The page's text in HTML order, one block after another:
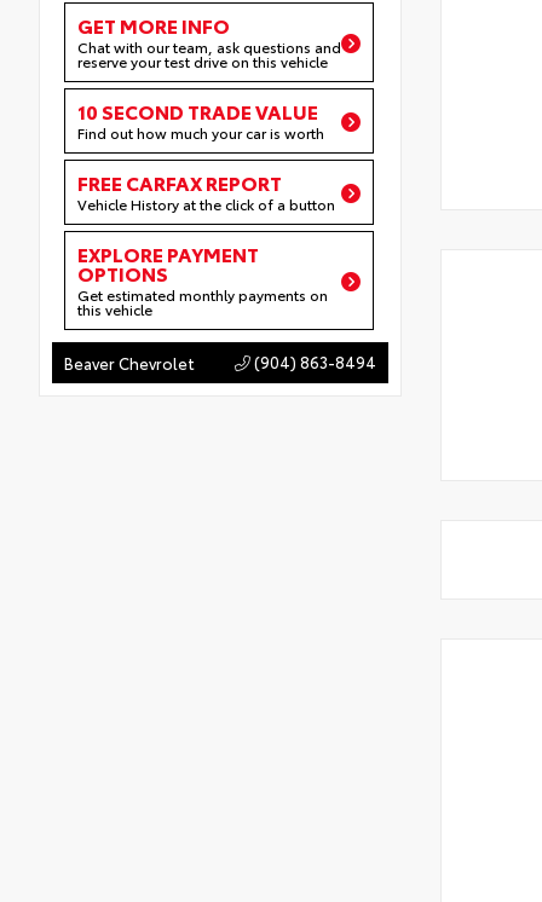
GET MORE INFO
Chat with our team, ask questions and
reserve your test drive on this vehicle
10 SECOND TRADE VALUE
Find out how much your car is worth
FREE CARFAX REPORT
Vehicle History at the click of a button
EXPLORE PAYMENT
OPTIONS
Get estimated monthly payments on
this vehicle
Beaver Chevrolet (904) 863-8494